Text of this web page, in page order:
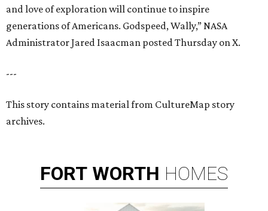
and love of exploration will continue to inspire
generations of Americans. Godspeed, Wally,” NASA
Administrator Jared Isaacman posted Thursday on X.
---
This story contains material from CultureMap story
archives.
FORT WORTH HOMES